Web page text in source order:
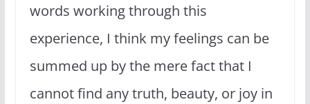
words working through this
experience, I think my feelings can be
summed up by the mere fact that I
cannot find any truth, beauty, or joy in